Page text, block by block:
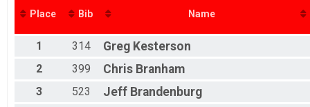
F 20 - 24
M 25-29
F 25 - 29
M 30-34
F 30 - 34
M 35-39
Place Bib Name
1 314 Greg Kesterson
2 399 Chris Branham
3 523 Jeff Brandenburg